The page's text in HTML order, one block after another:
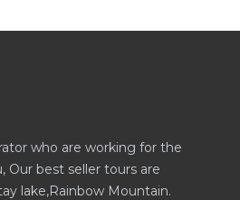
who are working for the
Our best seller tours are
lake,Rainbow Mountain.